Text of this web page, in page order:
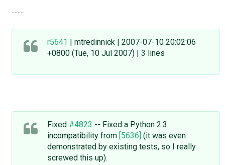
........
r5641 | mtredinnick | 2007-07-10 20:02:06
+0800 (Tue, 10 Jul 2007) | 3 lines
Fixed#4823-- Fixed a Python 2.3
incompatibility from [5636] (it was even
demonstrated by existing tests, so I really
screwed this up).